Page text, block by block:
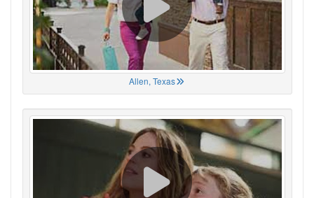
Allen, Texas